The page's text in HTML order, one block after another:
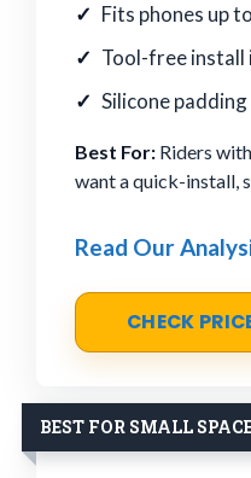
Fits phones up
Tool-free install
Silicone
Best For: Riders
want a quick-install,
Read Our
CHECK
BEST FOR SMALL